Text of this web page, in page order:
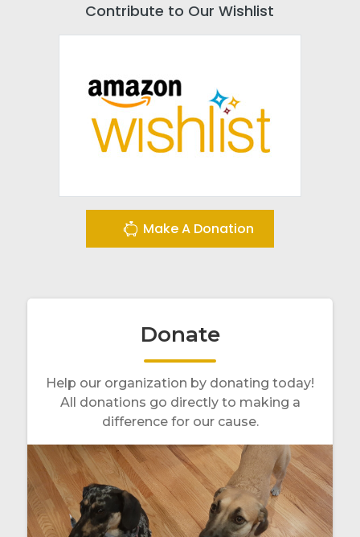
Contribute to Our Wishlist
Make A Donation